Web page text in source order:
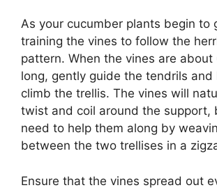
As your cucumber plants begin to
training the vines to follow the
pattern. When the vines are
long, gently guide the tendrils and
climb the trellis. The vines will
twist and coil around the support,
need to help them along by
between the two trellises in a
Ensure that the vines spread out